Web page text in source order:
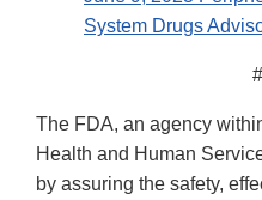
System Drugs
The FDA, an agency
Health and Human
by assuring the safety,